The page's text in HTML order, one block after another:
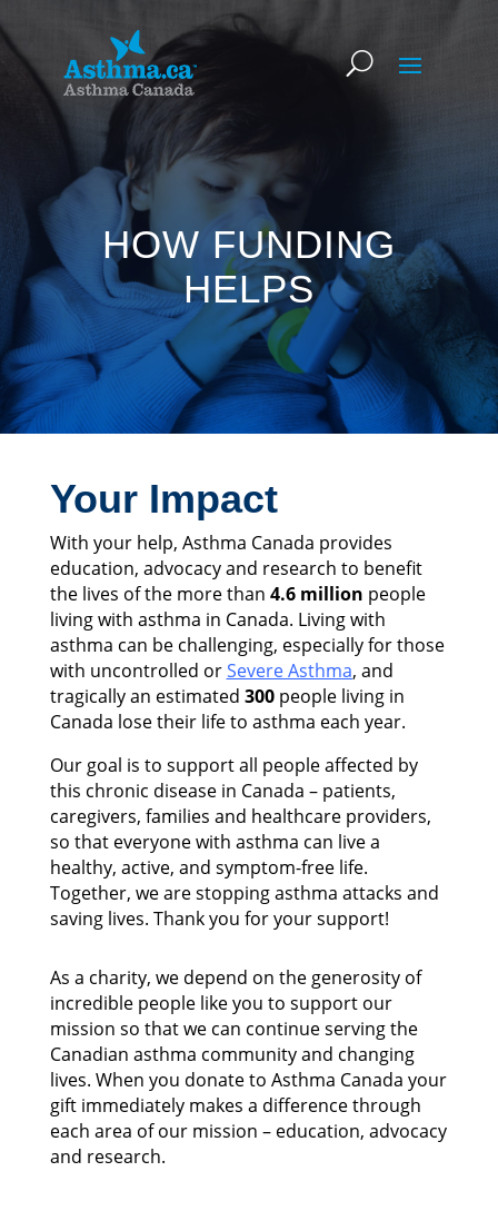
HOW FUNDING
HELPS
Your Impact
With your help, Asthma Canada provides
education, advocacy and research to benefit
the lives of the more than 4.6 million people
living with asthma in Canada. Living with
asthma can be challenging, especially for those
with uncontrolled orSevere Asthma, and
tragically an estimated 300people living in
Canada lose their life to asthma each year.
Our goal is to support all people affected by
this chronic disease in Canada – patients,
caregivers, families and healthcare providers,
so that everyone with asthma can live a
healthy, active, and symptom-free life.
Together, we are stopping asthma attacks and
saving lives. Thank you for your support!
As a charity, we depend on the generosity of
incredible people like you to support our
mission so that we can continue serving the
Canadian asthma community and changing
lives. When you donate to Asthma Canada your
gift immediately makes a difference through
each area of our mission – education, advocacy
and research.